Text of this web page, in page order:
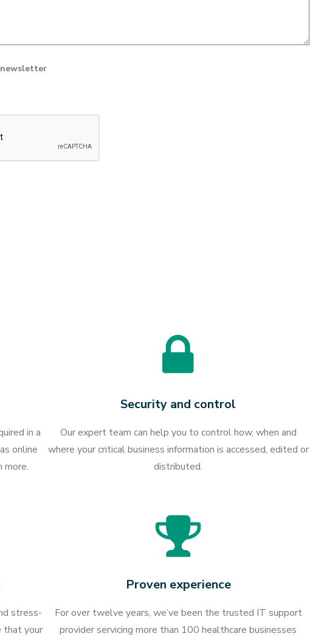
in a
online
more.
Security and control
Our expert team can help you to control how, when and
where your critical business information is accessed, edited or
distributed.
stress-
that your
Proven experience
For over twelve years, we’ve been the trusted IT support
provider servicing more than 100 healthcare businesses